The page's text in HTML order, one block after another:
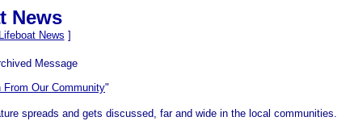
News
News ]
Message
From Our Community"
spreads and gets discussed, far and wide in the local communities.